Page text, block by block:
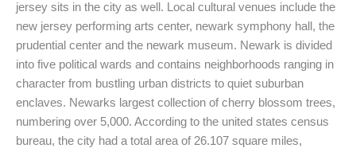
jersey sits in the city as well. Local cultural venues include the
new jersey performing arts center, newark symphony hall, the
prudential center and the newark museum. Newark is divided
into five political wards and contains neighborhoods ranging in
character from bustling urban districts to quiet suburban
enclaves. Newarks largest collection of cherry blossom trees,
numbering over 5,000. According to the united states census
bureau, the city had a total area of 26.107 square miles,